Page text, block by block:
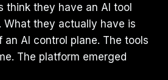
think they have an AI tool
What they actually have is
AI control plane. The tools
The platform emerged